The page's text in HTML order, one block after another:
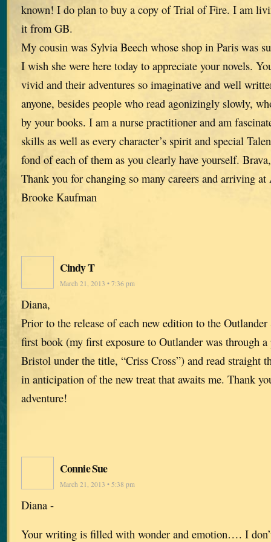
known! I do plan to buy a copy of Trial of Fire. I am
it from GB.
My cousin was Sylvia Beech whose shop in Paris was
I wish she were here today to appreciate your novels.
vivid and their adventures so imaginative and well
anyone, besides people who read agonizingly slowly,
by your books. I am a nurse practitioner and am
skills as well as every character’s spirit and special
fond of each of them as you clearly have yourself.
Thank you for changing so many careers and arriving
Brooke Kaufman
Cindy T
March 21, 2013 • 7:36 pm
Diana,
Prior to the release of each new edition to the
first book (my first exposure to Outlander was through
Bristol under the title, “Criss Cross”) and read straight
in anticipation of the new treat that awaits me. Thank
adventure!
Connie Sue
March 21, 2013 • 5:38 pm
Diana -
Your writing is filled with wonder and emotion…. I